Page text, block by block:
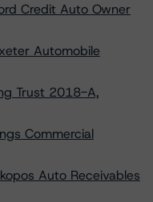
Credit Auto Owner
Automobile
Trust 2018-A,
Commercial
Auto Receivables